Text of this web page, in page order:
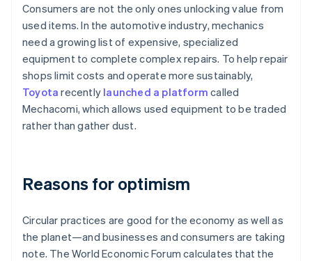
Consumers are not the only ones unlocking value from
used items. In the automotive industry, mechanics
need a growing list of expensive, specialized
equipment to complete complex repairs. To help repair
shops limit costs and operate more sustainably,
Toyota recently launched a platform called
Mechacomi, which allows used equipment to be traded
rather than gather dust.
Reasons for optimism
Circular practices are good for the economy as well as
the planet—and businesses and consumers are taking
note. The World Economic Forum calculates that the
Australia
Belgium
Brazil
PortuguêsEnglish
Bulgaria
English